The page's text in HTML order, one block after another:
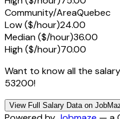
Community/AreaQuebec
Low ($/hour)24.00
Median ($/hour)36.00
High ($/hour)70.00
Want to know all the
53200!
View Full Salary Data on